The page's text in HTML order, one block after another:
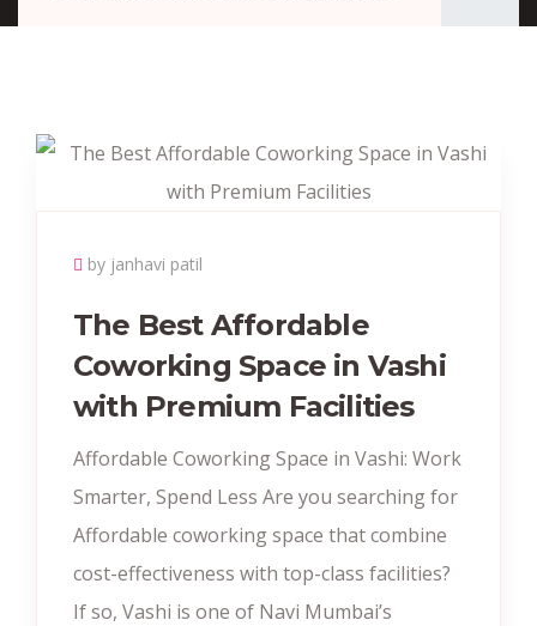
by janhavi patil
The Best Affordable
Coworking Space in Vashi
with Premium Facilities
Affordable Coworking Space in Vashi: Work
Smarter, Spend Less Are you searching for
Affordable coworking space that combine
cost-effectiveness with top-class facilities?
If so, Vashi is one of Navi Mumbai’s